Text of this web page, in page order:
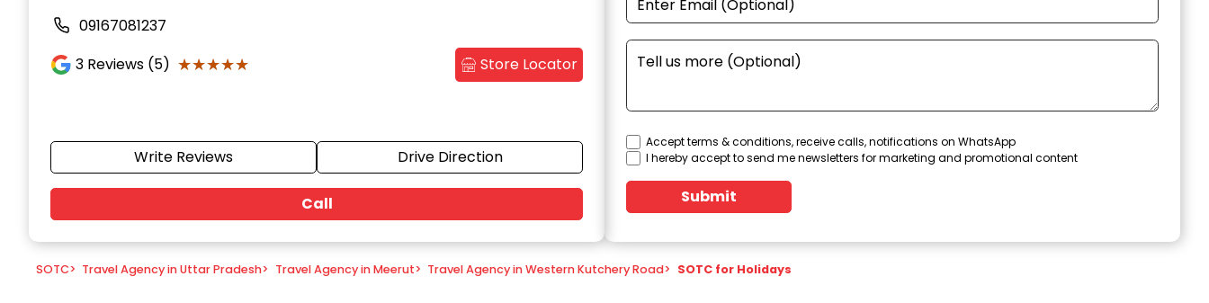
09167081237
3 Reviews (5) ★★★★★
★★★★★ Store Locator
Write Reviews Drive Direction
Call
Accept terms & conditions, receive calls, notifications on WhatsApp
I hereby accept to send me newsletters for marketing and promotional content
Submit
SOTC> Travel Agency in Uttar Pradesh> Travel Agency in Meerut> Travel Agency in Western Kutchery Road> SOTC for Holidays